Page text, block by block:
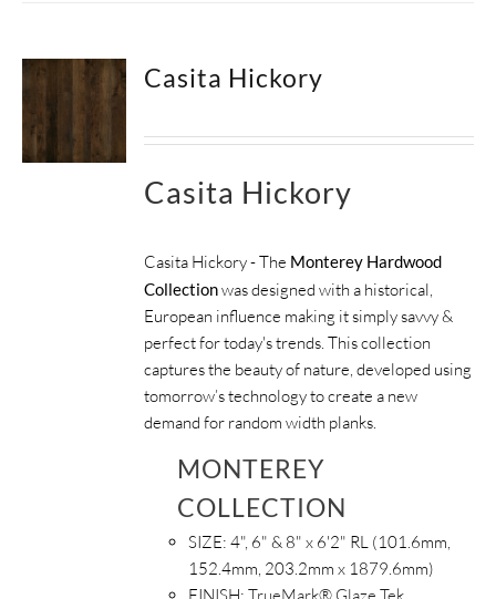
Casita Hickory
Casita Hickory
Casita Hickory - The Monterey Hardwood
Collectionwas designed with a historical,
European influence making it simply savvy &
perfect for today's trends. This collection
captures the beauty of nature, developed using
tomorrow’s technology to create a new
demand for random width planks.
MONTEREY
COLLECTION
SIZE:4", 6" & 8" x 6'2" RL (101.6mm,
152.4mm, 203.2mm x 1879.6mm)